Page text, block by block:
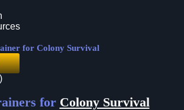
for Colony Survival
for Colony Survival